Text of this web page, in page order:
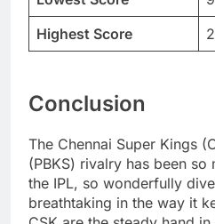
Highest Score
Conclusion
The Chennai Super Kings
(PBKS) rivalry has been
the IPL, so wonderfully
breathtaking in the way it